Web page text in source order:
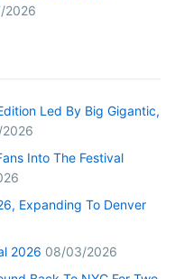
2026
Led By Big Gigantic,
Into The Festival
Expanding To Denver
2026 08/03/2026